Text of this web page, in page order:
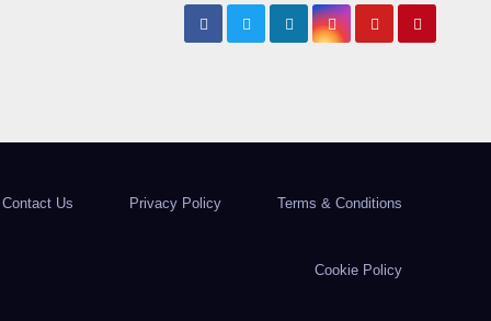
Contact Us Privacy Policy Terms & Conditions
Cookie Policy